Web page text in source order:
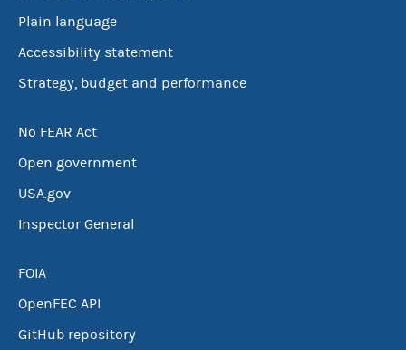
Plain language
Accessibility statement
Strategy, budget and performance
No FEAR Act
Open government
USA.gov
Inspector General
FOIA
OpenFEC API
GitHub repository